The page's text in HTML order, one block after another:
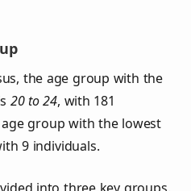
the age group with the
20 to 24, with 181
age group with the lowest
9 individuals.